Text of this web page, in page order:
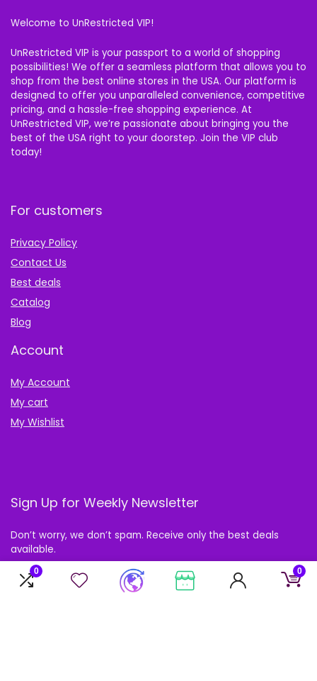
0 0
Welcome to UnRestricted VIP!
UnRestricted VIP is your passport to a world of shopping
possibilities! We offer a seamless platform that allows you to
shop from the best online stores in the USA. Our platform is
designed to offer you unparalleled convenience, competitive
pricing, and a hassle-free shopping experience. At
UnRestricted VIP, we’re passionate about bringing you the
best of the USA right to your doorstep. Join the VIP club
today!
For customers
Privacy Policy
Contact Us
Best deals
Catalog
Blog
Account
My Account
My cart
My Wishlist
Sign Up for Weekly Newsletter
Don’t worry, we don’t spam. Receive only the best deals
available.